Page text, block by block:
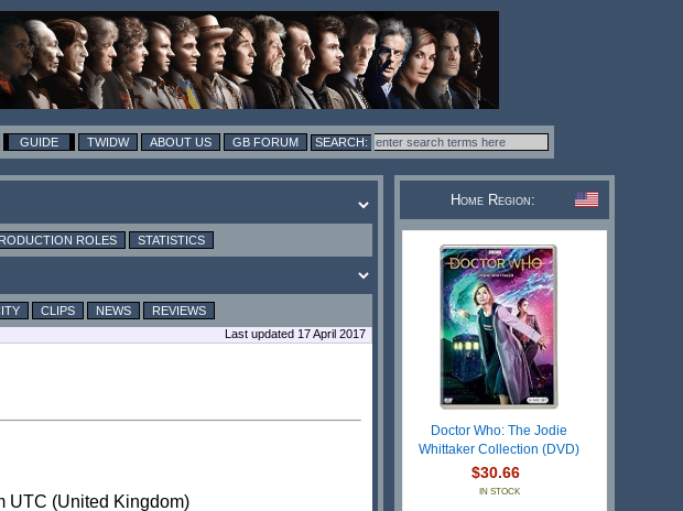
GUIDE TWIDW ABOUT US GB FORUM
ROLES STATISTICS
CLIPS NEWS
REVIEWS
Last updated 17 April 2017
UTC (United Kingdom)
Home Region:
Doctor Who: The Jodie
Whittaker Collection (DVD)
$30.66
IN STOCK